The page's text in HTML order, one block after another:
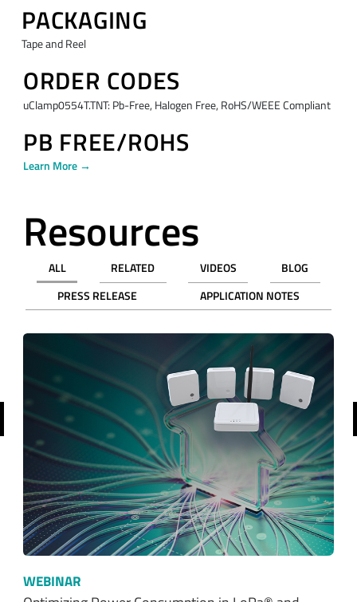
PACKAGING
Tape and Reel
ORDER CODES
uClamp0554T.TNT: Pb-Free, Halogen Free, RoHS/WEEE Compliant
PB FREE/ROHS
Learn More →
Resources
ALL RELATED VIDEOS
BLOG
PRESS RELEASE
APPLICATION NOTES
WEBINAR